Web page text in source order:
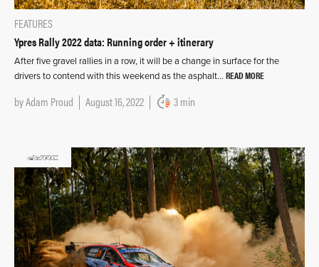
FEATURES
Ypres Rally 2022 data: Running order + itinerary
After five gravel rallies in a row, it will be a change in surface for the
drivers to contend with this weekend as the asphalt… READ MORE
byAdam Proud August 16, 2022 3 min